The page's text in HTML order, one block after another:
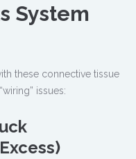
System
these connective tissue
issues: